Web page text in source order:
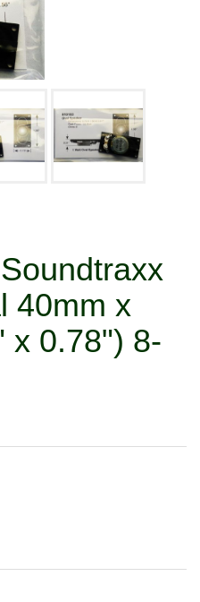
40mm x
x 0.78") 8-